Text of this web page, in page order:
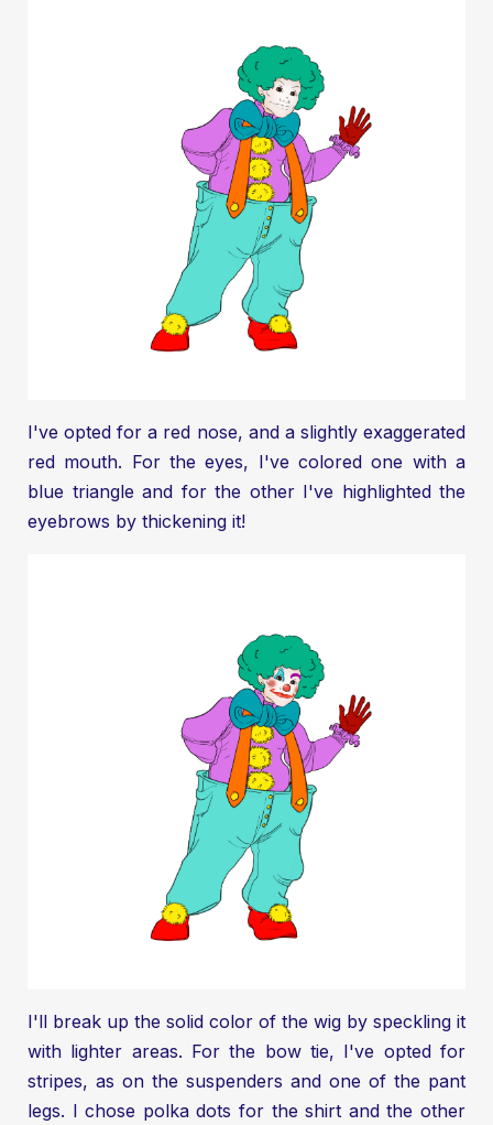
I've opted for a red nose, and a slightly exaggerated
red mouth. For the eyes, I've colored one with a
blue triangle and for the other I've highlighted the
eyebrows by thickening it!
I'll break up the solid color of the wig by speckling it
with lighter areas. For the bow tie, I've opted for
stripes, as on the suspenders and one of the pant
legs. I chose polka dots for the shirt and the other